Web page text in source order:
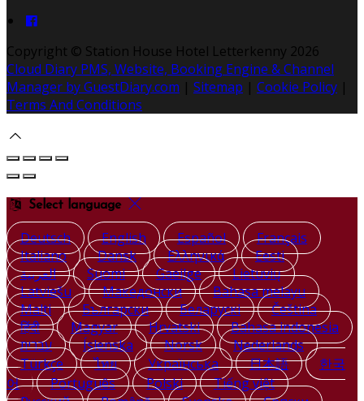
Copyright © Station House Hotel Letterkenny 2026
Cloud Diary PMS, Website, Booking Engine & Channel
Manager by GuestDiary.com | Sitemap | Cookie Policy |
Terms And Conditions
Select language
Deutsch English Español
Français
Italiano
Dansk Ελληνικά
Eesti
العربية
Suomi Gaeilge
Lietuvių
Latviešu
Македонски
Bahasa melayu
Malti
Български Беларускі
Čeština
हिंदी
Magyar Hrvatski
Bahasa indonesia
עברית
Íslenska Norsk
Nederlands
Türkçe
ไทย Українська 日本語
한국
어
Português Polski
Tiếng việt